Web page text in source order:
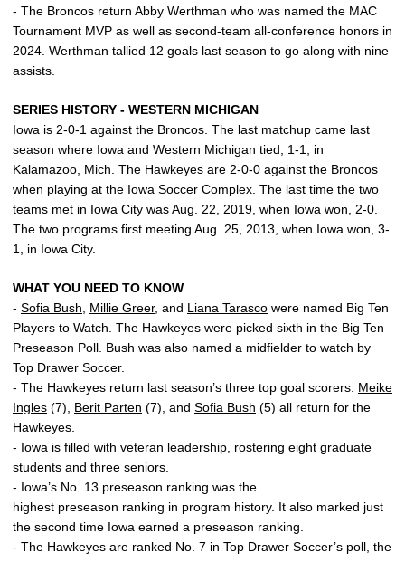
- The Broncos return Abby Werthman who was named the MAC
Tournament MVP as well as second-team all-conference honors in
2024. Werthman tallied 12 goals last season to go along with nine
assists.
SERIES HISTORY - WESTERN MICHIGAN
Iowa is 2-0-1 against the Broncos. The last matchup came last
season where Iowa and Western Michigan tied, 1-1, in
Kalamazoo, Mich. The Hawkeyes are 2-0-0 against the Broncos
when playing at the Iowa Soccer Complex. The last time the two
teams met in Iowa City was Aug. 22, 2019, when Iowa won, 2-0.
The two programs first meeting Aug. 25, 2013, when Iowa won, 3-
1, in Iowa City.
WHAT YOU NEED TO KNOW
- Sofia Bush Millie Greer, and Liana Tarasco were named Big Ten
Players to Watch. The Hawkeyes were picked sixth in the Big Ten
Preseason Poll. Bush was also named a midfielder to watch by
Top Drawer Soccer.
- The Hawkeyes return last season’s three top goal scorers. Meike
Ingles (7), Berit Parten (7), and Sofia Bush (5) all return for the
Hawkeyes.
- Iowa is filled with veteran leadership, rostering eight graduate
students and three seniors.
- Iowa’s No. 13 preseason ranking was the
highest preseason ranking in program history. It also marked just
the second time Iowa earned a preseason ranking.
- The Hawkeyes are ranked No. 7 in Top Drawer Soccer’s poll, the